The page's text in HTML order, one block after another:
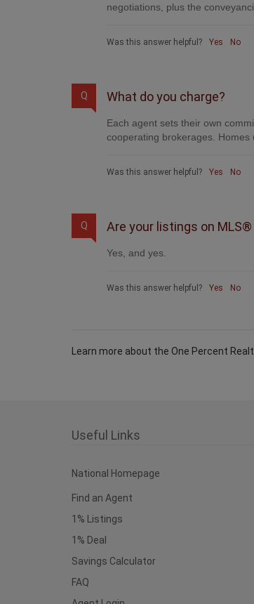
negotiations, plus the
Was this answer helpful? Yes No
Q What do you charge?
Each agent sets their own
cooperating brokerages.
Was this answer helpful? Yes No
Q Are your listings on
Yes, and yes.
Was this answer helpful? Yes No
Learn more about the One Percent
Useful Links
National Homepage
Find an Agent
1% Listings
1% Deal
Savings Calculator
FAQ